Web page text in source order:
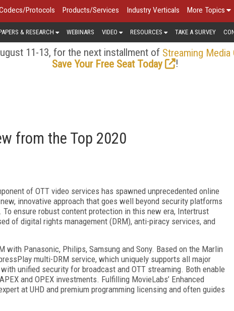
Protocols Products/Services Industry Verticals More Topics
& RESEARCH WEBINARS VIDEO RESOURCES TAKE A SURVEY
11-13, for the next installment of Streaming
Save Your Free Seat Today
!
from the Top 2020
of OTT video services has spawned unprecedented online
innovative approach that goes well beyond security platforms
ensure robust content protection in this new era, Intertrust
of digital rights management (DRM), anti-piracy services, and
with Panasonic, Philips, Samsung and Sony. Based on the Marlin
multi-DRM service, which uniquely supports all major
unified security for broadcast and OTT streaming. Both enable
and OPEX investments. Fulfilling MovieLabs’ Enhanced
at UHD and premium programming licensing and often guides